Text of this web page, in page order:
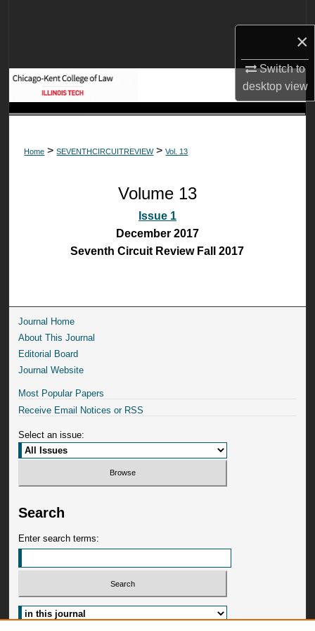
×
Switch to
desktopview
Digital Commons Network™
Home > SEVENTHCIRCUITREVIEW > Vol. 13
Volume 13
Issue 1
December 2017
Seventh Circuit Review Fall 2017
Journal Home
About This Journal
Editorial Board
Journal Website
Most Popular Papers
Receive Email Notices or RSS
Select an issue:
Search
Enter search terms: